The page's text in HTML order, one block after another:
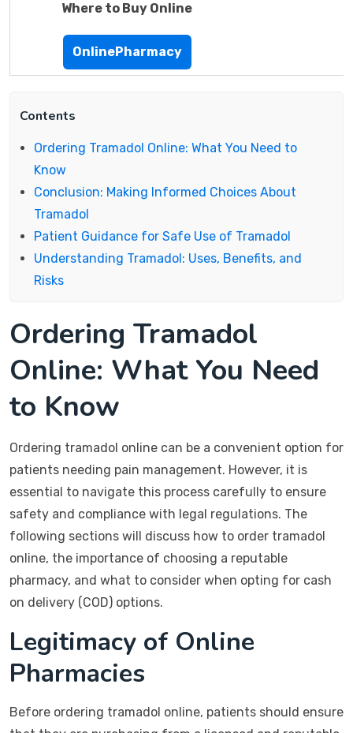
Where to Buy Online
OnlinePharmacy
Contents
Ordering Tramadol Online: What You Need to
Know
Conclusion: Making Informed Choices About
Tramadol
Patient Guidance for Safe Use of Tramadol
Understanding Tramadol: Uses, Benefits, and
Risks
Ordering Tramadol
Online: What You Need
to Know
Ordering tramadol online can be a convenient option for
patients needing pain management. However, it is
essential to navigate this process carefully to ensure
safety and compliance with legal regulations. The
following sections will discuss how to order tramadol
online, the importance of choosing a reputable
pharmacy, and what to consider when opting for cash
on delivery (COD) options.
Legitimacy of Online
Pharmacies
Before ordering tramadol online, patients should ensure